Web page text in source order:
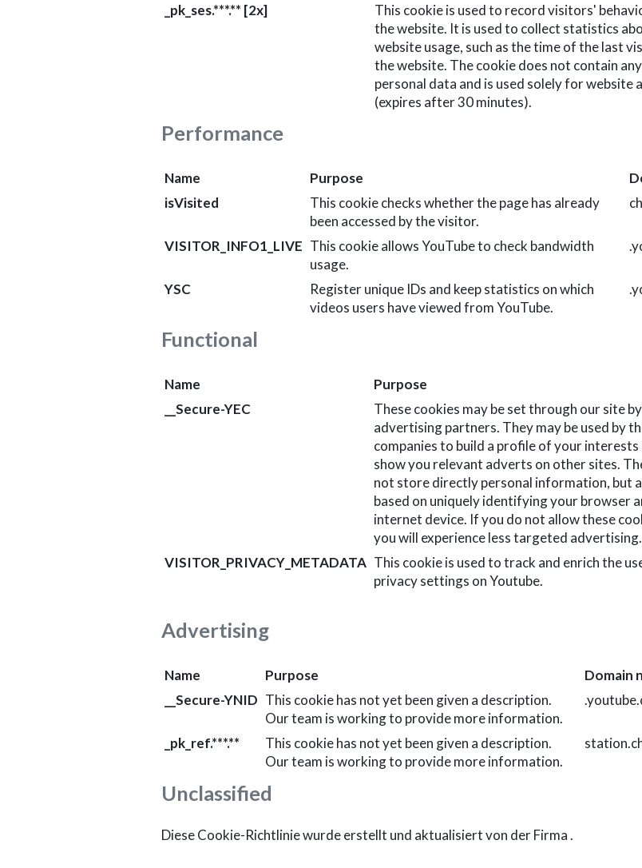
Performance
_pk_ses.***.** [2x]
This cookie is used to record visitors'
the website. It is used to collect statistics
website usage, such as the time of the last
the website. The cookie does not contain any
personal data and is used solely for website
(expires after 30 minutes).
Functional
Name Purpose
isVisited
This cookie checks whether the page has already
been accessed by the visitor.
VISITOR_INFO1_LIVE This cookie allows YouTube to check bandwidth
usage.
YSC
Register unique IDs and keep statistics on which
videos users have viewed from YouTube.
Advertising
Name Purpose
__Secure-YEC
These cookies may be set through our site
advertising partners. They may be used by
companies to build a profile of your interests
show you relevant adverts on other sites.
not store directly personal information, but
based on uniquely identifying your browser
internet device. If you do not allow these
you will experience less targeted advertising.
VISITOR_PRIVACY_METADATA This cookie is used to track and enrich the
privacy settings on Youtube.
Unclassified
Name Purpose Domain
__Secure-YNID This cookie has not yet been given a description.
Our team is working to provide more information.
_pk_ref.***.**
This cookie has not yet been given a description.
Our team is working to provide more information.
Diese Cookie-Richtlinie wurde erstellt und aktualisiert von der Firma.